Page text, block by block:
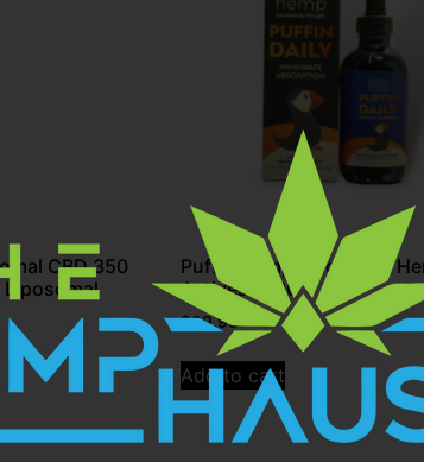
CBD 350
Puffin Hemp Liposomal
Actives 1000
$99.95
Add to cart